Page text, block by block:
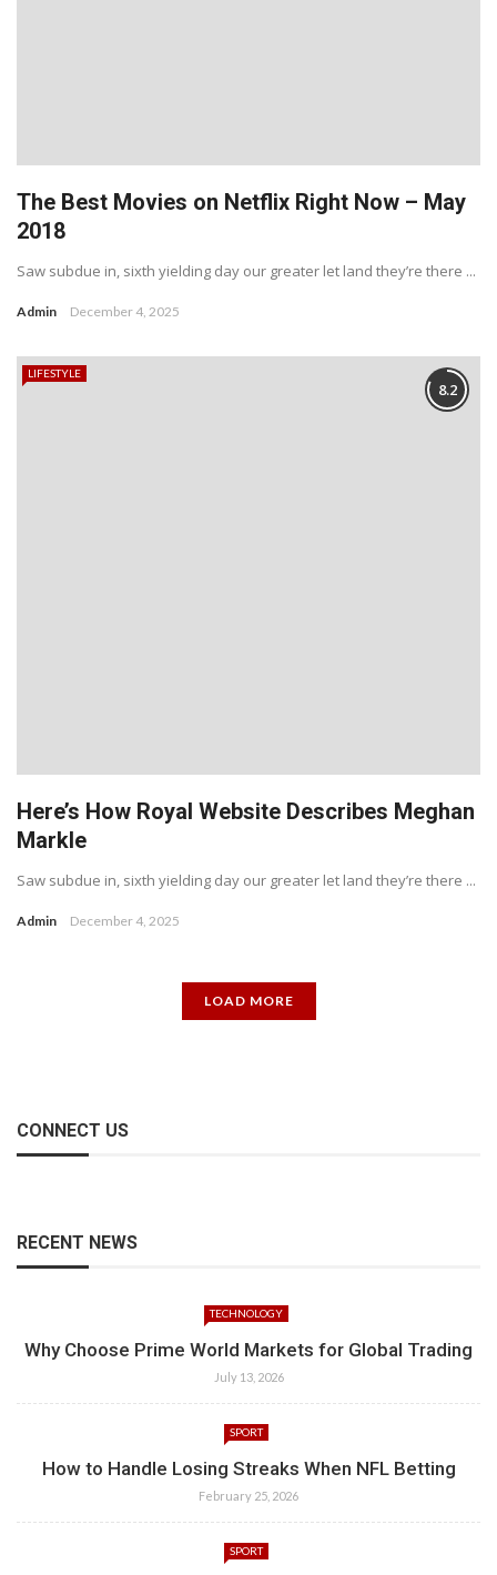
The Best Movies on Netflix Right Now – May
2018
Saw subdue in, sixth yielding day our greater let land they’re there ...
Admin December 4, 2025
LIFESTYLE
8.2
Here’s How Royal Website Describes Meghan
Markle
Saw subdue in, sixth yielding day our greater let land they’re there ...
Admin December 4, 2025
LOAD MORE
CONNECT US
RECENT NEWS
TECHNOLOGY
Why Choose Prime World Markets for Global Trading
July 13, 2026
SPORT
How to Handle Losing Streaks When NFL Betting
February 25, 2026
SPORT